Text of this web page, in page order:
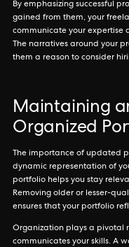
By emphasizing successful
gained from them, your
communicate your expertise
The narratives around your
them a reason to consider
Maintaining
Organized
The importance of updated
dynamic representation of
portfolio helps you stay
Removing older or lesser-
ensures that your portfolio
Organization plays a pivotal
communicates your skills. A